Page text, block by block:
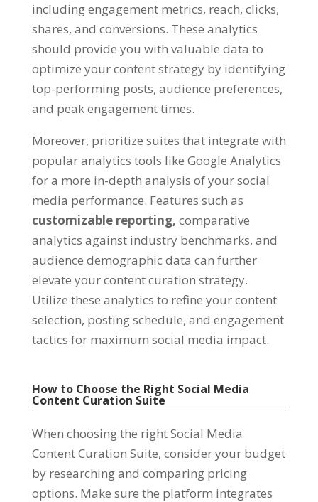
including engagement metrics, reach, clicks,
shares, and conversions. These analytics
should provide you with valuable data to
optimize your content strategy by identifying
top-performing posts, audience preferences,
and peak engagement times.
Moreover, prioritize suites that integrate with
popular analytics tools like Google Analytics
for a more in-depth analysis of your social
media performance. Features such as
customizable reporting, comparative
analytics against industry benchmarks, and
audience demographic data can further
elevate your content curation strategy.
Utilize these analytics to refine your content
selection, posting schedule, and engagement
tactics for maximum social media impact.
How to Choose the Right Social Media
Content Curation Suite
When choosing the right Social Media
Content Curation Suite, consider your budget
by researching and comparing pricing
options. Make sure the platform integrates